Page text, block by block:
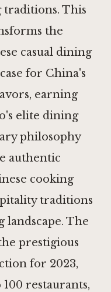
traditions. This
the
casual dining
for China's
earning
elite dining
philosophy
authentic
cooking
traditions
landscape. The
prestigious
for 2023,
restaurants,